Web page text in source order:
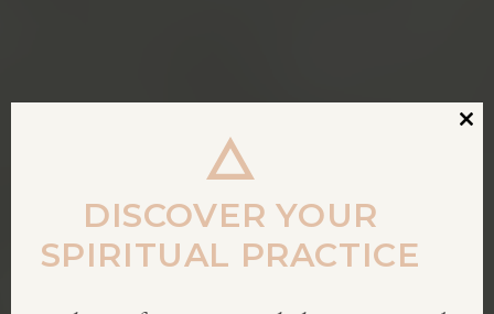
Close
DISCOVER YOUR
SPIRITUAL PRACTICE